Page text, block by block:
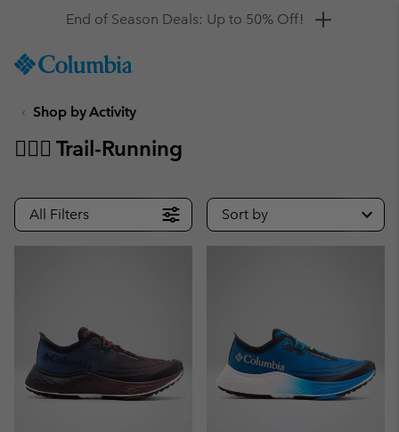
TO
SKIP
MAIN
SKIP
TO
SEARCH
Get a 10% discount
Shop by Activity
🏃🏼‍♂️ Trail-Running
All Filters Sort by